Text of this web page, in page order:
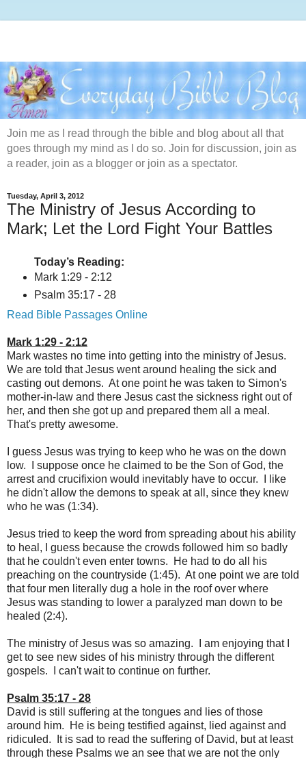
Join me as I read through the bible and blog about all that
goes through my mind as I do so. Join for discussion, join as
a reader, join as a blogger or join as a spectator.
Tuesday, April 3, 2012
The Ministry of Jesus According to
Mark; Let the Lord Fight Your Battles
Today’s Reading:
Mark 1:29 - 2:12
Psalm 35:17 - 28
Read Bible Passages Online
Mark 1:29 - 2:12
Mark wastes no time into getting into the ministry of Jesus.
We are told that Jesus went around healing the sick and
casting out demons. At one point he was taken to Simon's
mother-in-law and there Jesus cast the sickness right out of
her, and then she got up and prepared them all a meal.
That's pretty awesome.
I guess Jesus was trying to keep who he was on the down
low. I suppose once he claimed to be the Son of God, the
arrest and crucifixion would inevitably have to occur. I like
he didn't allow the demons to speak at all, since they knew
who he was (1:34).
Jesus tried to keep the word from spreading about his ability
to heal, I guess because the crowds followed him so badly
that he couldn't even enter towns. He had to do all his
preaching on the countryside (1:45). At one point we are told
that four men literally dug a hole in the roof over where
Jesus was standing to lower a paralyzed man down to be
healed (2:4).
The ministry of Jesus was so amazing. I am enjoying that I
get to see new sides of his ministry through the different
gospels. I can't wait to continue on further.
Psalm 35:17 - 28
David is still suffering at the tongues and lies of those
around him. He is being testified against, lied against and
ridiculed. It is sad to read the suffering of David, but at least
through these Psalms we an see that we are not the only